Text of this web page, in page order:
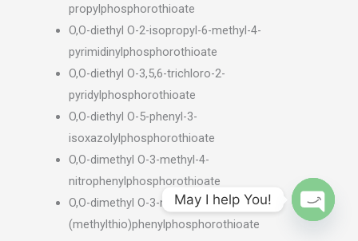
propylphosphorothioate
O,O-diethyl O-2-isopropyl-6-methyl-4-
pyrimidinylphosphorothioate
O,O-diethyl O-3,5,6-trichloro-2-
pyridylphosphorothioate
O,O-diethyl O-5-phenyl-3-
isoxazolylphosphorothioate
O,O-dimethyl O-3-methyl-4-
nitrophenylphosphorothioate
O,O-dimethyl O-3-methyl-4-
(methylthio)phenylphosphorothioate
May I help You!
OPEN